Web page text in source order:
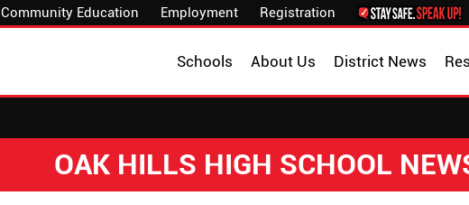
Community Education Employment Registration
District News
About Us
Schools
OAK HILLS HIGH SCHOOL